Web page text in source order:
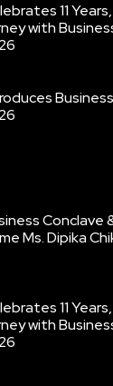
11
with
Conclave
Ms. Dipika
11
with